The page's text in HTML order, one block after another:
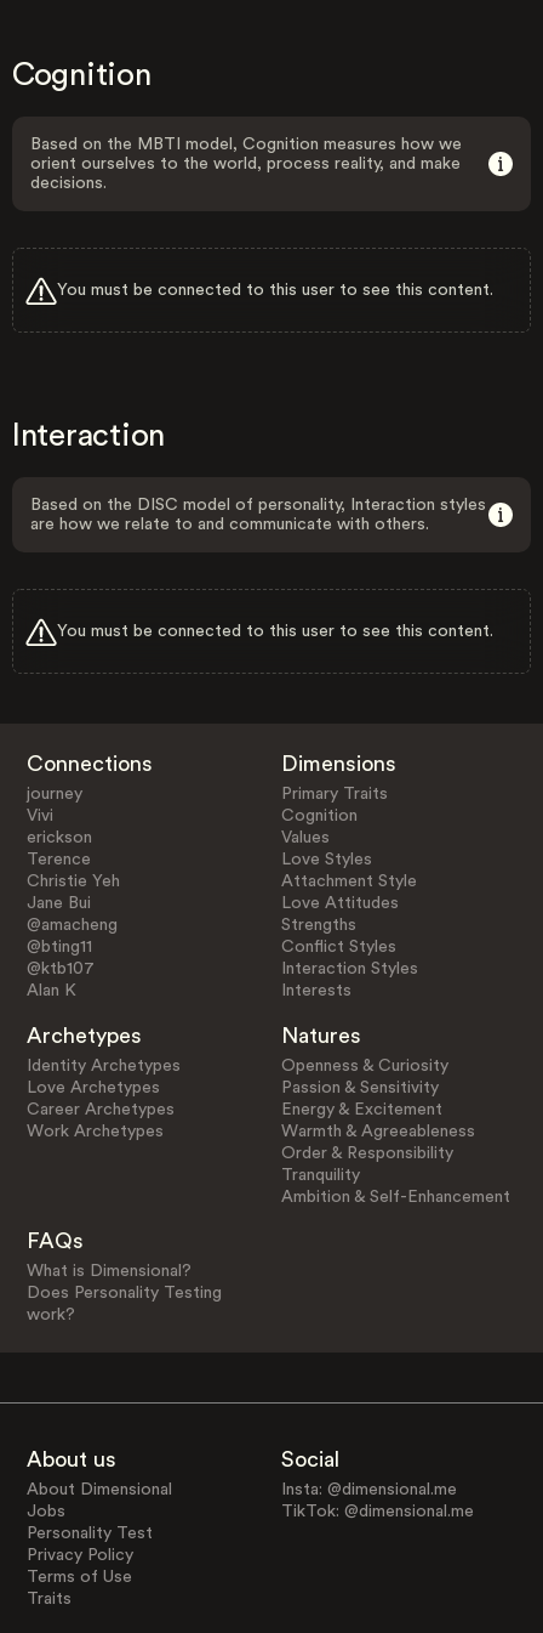
Cognition
Based on the MBTI model, Cognition measures how we
orient ourselves to the world, process reality, and make
decisions.
You must be connected to this user to see this content.
Interaction
Based on the DISC model of personality, Interaction styles
are how we relate to and communicate with others.
You must be connected to this user to see this content.
Connections
journey
Vivi
erickson
Terence
Christie Yeh
Jane Bui
@amacheng
@bting11
@ktb107
Alan K
Dimensions
Primary Traits
Cognition
Values
Love Styles
Attachment Style
Love Attitudes
Strengths
Conflict Styles
Interaction Styles
Interests
Archetypes
Identity Archetypes
Love Archetypes
Career Archetypes
Work Archetypes
Natures
Openness & Curiosity
Passion & Sensitivity
Energy & Excitement
Warmth & Agreeableness
Order & Responsibility
Tranquility
Ambition & Self-Enhancement
FAQs
What is Dimensional?
Does Personality Testing
work?
About us
About Dimensional
Jobs
Personality Test
Privacy Policy
Terms of Use
Traits
Social
Insta: @dimensional.me
TikTok: @dimensional.me